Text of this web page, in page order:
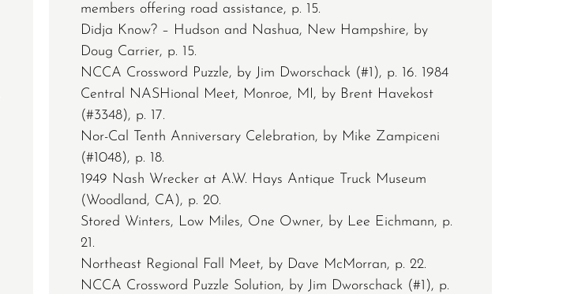
members offering road assistance, p. 15.
Didja Know? – Hudson and Nashua, New Hampshire, by
Doug Carrier, p. 15.
NCCA Crossword Puzzle, by Jim Dworschack (#1), p. 16. 1984
Central NASHional Meet, Monroe, MI, by Brent Havekost
(#3348), p. 17.
Nor-Cal Tenth Anniversary Celebration, by Mike Zampiceni
(#1048), p. 18.
1949 Nash Wrecker at A.W. Hays Antique Truck Museum
(Woodland, CA), p. 20.
Stored Winters, Low Miles, One Owner, by Lee Eichmann, p.
21.
Northeast Regional Fall Meet, by Dave McMorran, p. 22.
NCCA Crossword Puzzle Solution, by Jim Dworschack (#1), p.